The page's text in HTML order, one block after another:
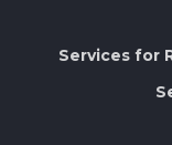
Services for